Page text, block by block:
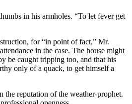
in his armholes. “To let fever get
for “in point of fact,” Mr.
in the case. The house might
be caught tripping too, and that his
only of a quack, to get himself a
the reputation of the weather-prophet.